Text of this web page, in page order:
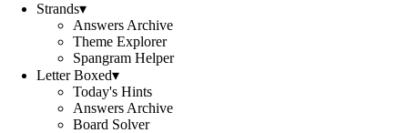
Strands▾
Answers Archive
Theme Explorer
Spangram Helper
Letter Boxed▾
Today's Hints
Answers Archive
Board Solver